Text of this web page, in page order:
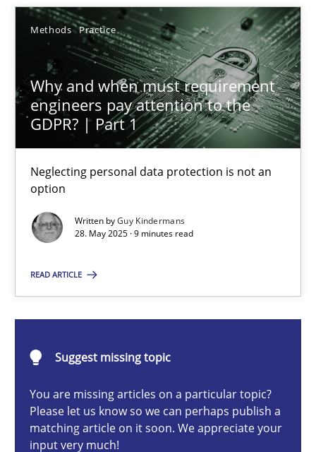
Methods Practice
Why and when must requirement
engineers pay attention to the
GDPR? | Part 1
Neglecting personal data protection is not an
option
Written byGuy Kindermans
28. May 2025 · 9 minutes read
READ ARTICLE
Suggest missing topic
You are missing articles on a particular topic?
Please let us know so we can perhaps publish a
matching article on it soon. We appreciate your
input very much!
24.07.2025
4 minutes
Why and when must requirement engineers pay
Neglecting personal data protection is not an option
Methods Practice
Guy Kindermans
28.05.2025
9 minutes
Integrating User-Centric Design in Business Analysis